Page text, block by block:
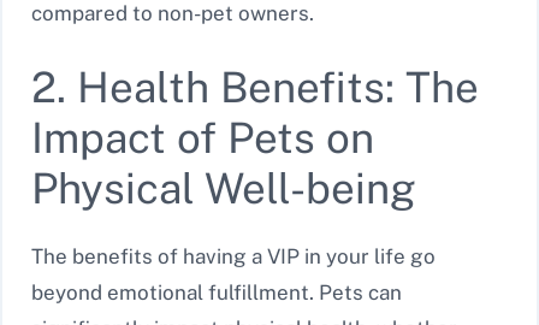
compared to non-pet owners.
2. Health Benefits: The
Impact of Pets on
Physical Well-being
The benefits of having a VIP in your life go
beyond emotional fulfillment. Pets can